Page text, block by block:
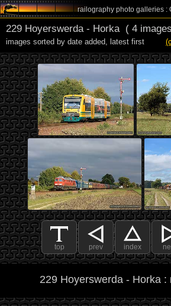
railography photo galleries :
229 Hoyerswerda - Horka( 4
images sorted by date added, latest first
top prev index
229 Hoyerswerda - Horka :